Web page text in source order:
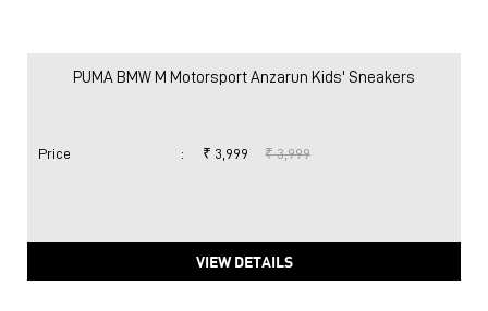
PUMA BMW M Motorsport Anzarun Kids' Sneakers
Price : ₹ 3,999 ₹ 3,999
VIEW DETAILS